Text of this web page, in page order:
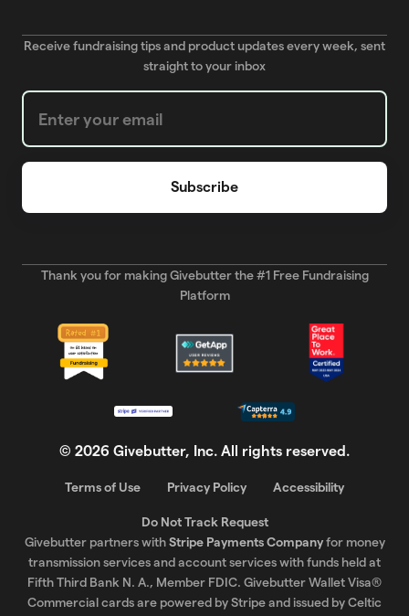
Receive fundraising tips and product updates every week, sent
straight to your inbox
Weekly Newsletter subscription form
Thank you for making Givebutter the #1 Free Fundraising
Platform
© 2026 Givebutter, Inc. All rights reserved.
Terms of Use Privacy Policy Accessibility
Do Not Track Request
Givebutter partners withStripe Payments Companyfor money
transmission services and account services with funds held at
Fifth Third Bank N. A., Member FDIC. Givebutter Wallet Visa®
Commercial cards are powered by Stripe and issued by Celtic